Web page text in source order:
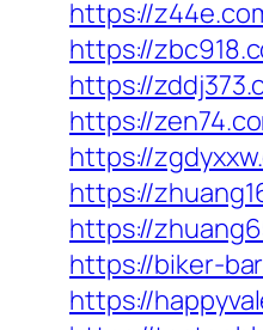
https://
https://
https://
https://
https://
https://
https://
https://biker-
https://